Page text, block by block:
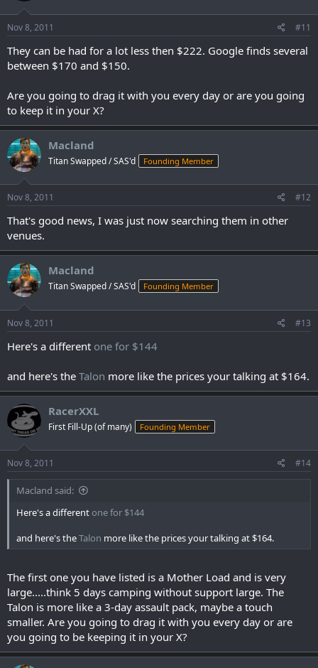
Nov 8, 2011 #11
They can be had for a lot less then $222. Google finds several
between $170 and $150.
Are you going to drag it with you every day or are you going
to keep it in your X?
Macland
Titan Swapped / SAS'd Founding Member
Nov 8, 2011 #12
That's good news, I was just now searching them in other
venues.
Macland
Titan Swapped / SAS'd Founding Member
Nov 8, 2011 #13
Here's a different one for $144
and here's the Talon more like the prices your talking at $164.
RacerXXL
First Fill-Up (of many) Founding Member
Nov 8, 2011 #14
Macland said:
Here's a differentone for $144
and here's theTalon more like the prices your talking at $164.
The first one you have listed is a Mother Load and is very
large.....think 5 days camping without support large. The
Talon is more like a 3-day assault pack, maybe a touch
smaller. Are you going to drag it with you every day or are
you going to be keeping it in your X?